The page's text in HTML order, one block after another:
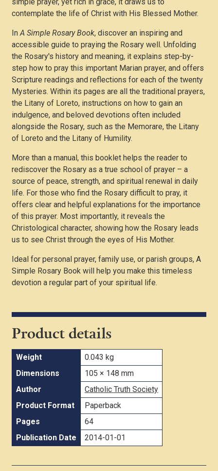
simple prayer, yet rich in grace, it draws us to
contemplate the life of Christ with His Blessed Mother.
InA Simple Rosary Book, discover an inspiring and
accessible guide to praying the Rosary well. Unfolding
the Rosary's history and meaning, it explains step-by-
step how to pray this important Marian prayer, and offers
Scripture readings and reflections for each of the twenty
Mysteries. Within its pages are all the traditional prayers,
the Litany of Loreto, instructions on how to gain an
indulgence, and beloved devotions often included
alongside the Rosary, such as the Memorare, the Litany
of Loreto and the Litany of Humility.
More than a manual, this booklet helps the reader to
rediscover the Rosary as a true school of prayer – a
source of peace, strength, and spiritual renewal in daily
life. For those who find the Rosary difficult to pray, it
offers clear and helpful explanations for the importance
of this prayer. Most importantly, it reveals the
Christological character, showing how the Rosary leads
us to see Christ through the eyes of His Mother.
Ideal for personal prayer, family use, or parish groups, A
Simple Rosary Book will help you make this timeless
devotion a regular part of your spiritual life.
Product details
Weight
0.043 kg
Dimensions
105 × 148 mm
Author
Catholic Truth Society
Product Format
Paperback
Pages
64
Publication Date
2014-01-01